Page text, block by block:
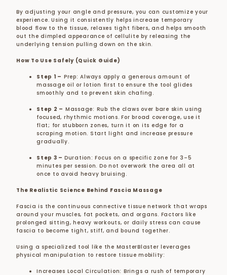
By adjusting your angle and pressure, you can customize your
experience. Using it consistently helps increase temporary
blood flow to the tissue, relaxes tight fibers, and helps smooth
out the dimpled appearance of cellulite by releasing the
underlying tension pulling down on the skin.
How To Use Safely (Quick Guide)
Step 1 – Prep: Always apply a generous amount of
massage oil or lotion first to ensure the tool glides
smoothly and to prevent skin chafing.
Step 2 – Massage: Rub the claws over bare skin using
focused, rhythmic motions. For broad coverage, use it
flat; for stubborn zones, turn it on its edge for a
scraping motion. Start light and increase pressure
gradually.
Step 3 – Duration: Focus on a specific zone for 3–5
minutes per session. Do not overwork the area all at
once to avoid heavy bruising.
The Realistic Science Behind Fascia Massage
Fascia is the continuous connective tissue network that wraps
around your muscles, fat pockets, and organs. Factors like
prolonged sitting, heavy workouts, or daily stress can cause
fascia to become tight, stiff, and bound together.
Using a specialized tool like the MasterBlaster leverages
physical manipulation to restore tissue mobility:
Increases Local Circulation: Brings a rush of temporary